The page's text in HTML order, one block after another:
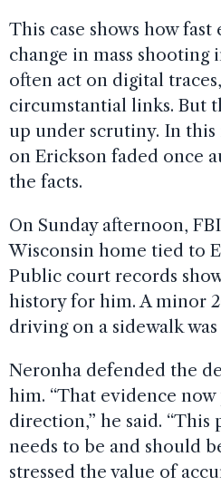
This case shows how fast
change in mass shooting
often act on digital
circumstantial links. But
up under scrutiny. In this
on Erickson faded once
the facts.
On Sunday afternoon,
Wisconsin home tied to
Public court records
history for him. A minor
driving on a sidewalk
Neronha defended the
him. “That evidence
direction,” he said.
needs to be and should
stressed the value of